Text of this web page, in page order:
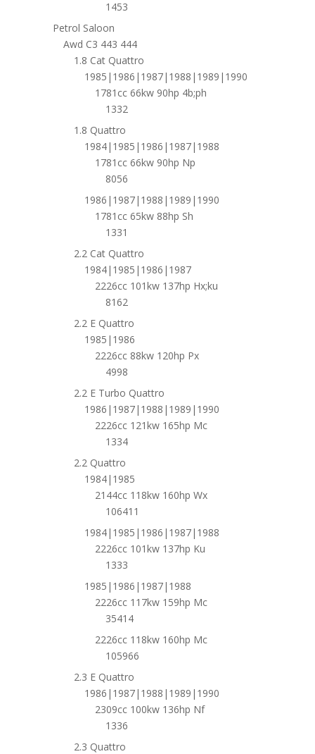
1453
Petrol Saloon
Awd C3 443 444
1.8 Cat Quattro
1985|1986|1987|1988|1989|1990
1781cc 66kw 90hp 4b;ph
1332
1.8 Quattro
1984|1985|1986|1987|1988
1781cc 66kw 90hp Np
8056
1986|1987|1988|1989|1990
1781cc 65kw 88hp Sh
1331
2.2 Cat Quattro
1984|1985|1986|1987
2226cc 101kw 137hp Hx;ku
8162
2.2 E Quattro
1985|1986
2226cc 88kw 120hp Px
4998
2.2 E Turbo Quattro
1986|1987|1988|1989|1990
2226cc 121kw 165hp Mc
1334
2.2 Quattro
1984|1985
2144cc 118kw 160hp Wx
106411
1984|1985|1986|1987|1988
2226cc 101kw 137hp Ku
1333
1985|1986|1987|1988
2226cc 117kw 159hp Mc
35414
2226cc 118kw 160hp Mc
105966
2.3 E Quattro
1986|1987|1988|1989|1990
2309cc 100kw 136hp Nf
1336
2.3 Quattro